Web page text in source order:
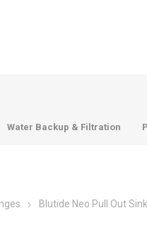
Water Backup & Filtration
Blutide Neo Pull Out